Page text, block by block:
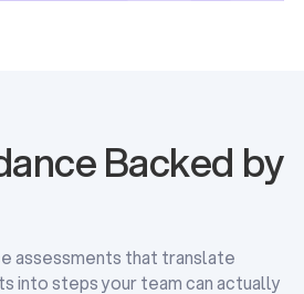
Backed by
assessments that translate
into steps your team can actually